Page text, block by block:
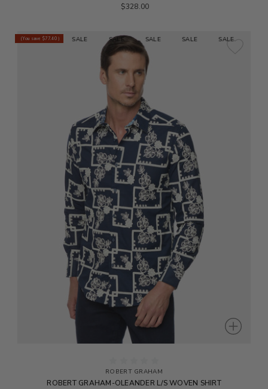
$328.00
SALE SALE SALE SALE SALE SALE
ROBERT GRAHAM
ROBERT GRAHAM-OLEANDER L/S WOVEN SHIRT
(You save $77.40 )